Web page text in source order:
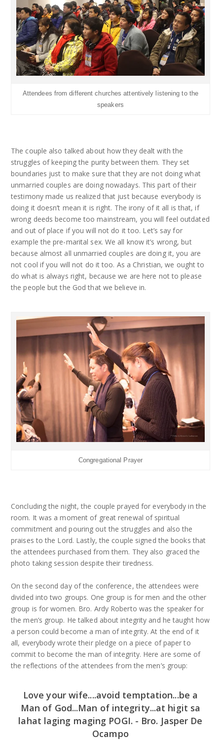
Attendees from different churches attentively listening to the
speakers
The couple also talked about how they dealt with the
struggles of keeping the purity between them. They set
boundaries just to make sure that they are not doing what
unmarried couples are doing nowadays. This part of their
testimony made us realized that just because everybody is
doing it doesn’t mean it is right. The irony of it all is that, if
wrong deeds become too mainstream, you will feel outdated
and out of place if you will not do it too. Let’s say for
example the pre-marital sex. We all know it’s wrong, but
because almost all unmarried couples are doing it, you are
not cool if you will not do it too. As a Christian, we ought to
do what is always right, because we are here not to please
the people but the God that we believe in.
Congregational Prayer
Concluding the night, the couple prayed for everybody in the
room. It was a moment of great renewal of spiritual
commitment and pouring out the struggles and also the
praises to the Lord. Lastly, the couple signed the books that
the attendees purchased from them. They also graced the
photo taking session despite their tiredness.
On the second day of the conference, the attendees were
divided into two groups. One group is for men and the other
group is for women. Bro. Ardy Roberto was the speaker for
the men’s group. He talked about integrity and he taught how
a person could become a man of integrity. At the end of it
all, everybody wrote their pledge on a piece of paper to
commit to become the man of integrity. Here are some of
the reflections of the attendees from the men’s group:
Love your wife....avoid temptation...be a
Man of God...Man of integrity...at higit sa
lahat laging maging POGI. - Bro. Jasper De
Ocampo